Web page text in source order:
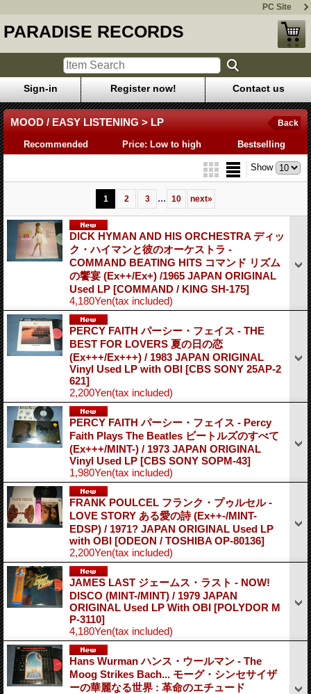
PC Site
PARADISE RECORDS
Sign-in Register now! Contact us
MOOD / EASY LISTENING > LP Back
Recommended Price: Low to high Bestselling
Show
1 2 3 ... 10 next»
DICK HYMAN AND HIS ORCHESTRA ディッ
ク・ハイマンと彼のオーケストラ -
COMMAND BEATING HITS コマンド リズム
の饗宴 (Ex++/Ex+) /1965 JAPAN ORIGINAL
Used LP [COMMAND / KING SH-175]
4,180Yen(tax included)
PERCY FAITH パーシー・フェイス - THE
BEST FOR LOVERS 夏の日の恋
(Ex+++/Ex+++) / 1983 JAPAN ORIGINAL
Vinyl Used LP with OBI [CBS SONY 25AP-2
621]
2,200Yen(tax included)
PERCY FAITH パーシー・フェイス - Percy
Faith Plays The Beatles ビートルズのすべて
(Ex+++/MINT-) / 1973 JAPAN ORIGINAL
Vinyl Used LP [CBS SONY SOPM-43]
1,980Yen(tax included)
FRANK POULCEL フランク・プゥルセル -
LOVE STORY ある愛の詩 (Ex++-/MINT-
EDSP) / 1971? JAPAN ORIGINAL Used LP
with OBI [ODEON / TOSHIBA OP-80136]
2,200Yen(tax included)
JAMES LAST ジェームス・ラスト - NOW!
DISCO (MINT-/MINT) / 1979 JAPAN
ORIGINAL Used LP With OBI [POLYDOR M
P-3110]
4,180Yen(tax included)
Hans Wurman ハンス・ウールマン - The
Moog Strikes Bach... モーグ・シンセサイザ
ーの華麗なる世界 : 革命のエチュード